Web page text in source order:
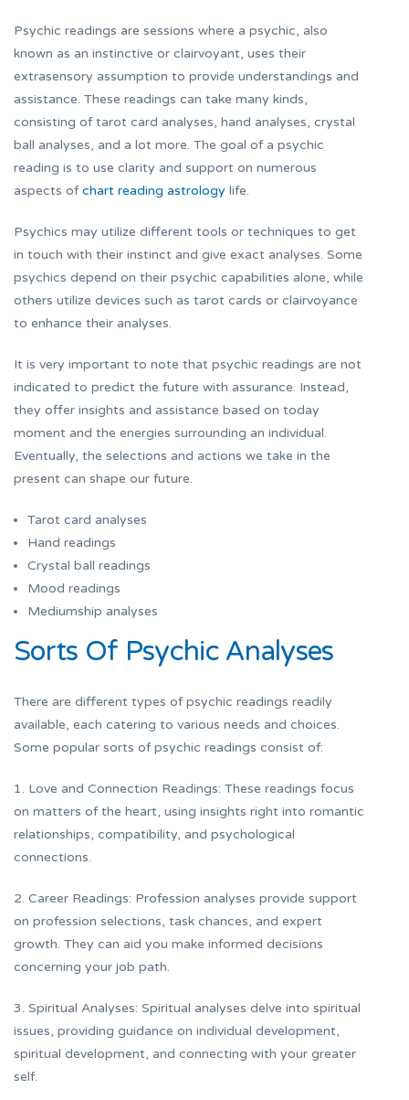
Psychic readings are sessions where a psychic, also
known as an instinctive or clairvoyant, uses their
extrasensory assumption to provide understandings and
assistance. These readings can take many kinds,
consisting of tarot card analyses, hand analyses, crystal
ball analyses, and a lot more. The goal of a psychic
reading is to use clarity and support on numerous
aspects ofchart reading astrology life.
Psychics may utilize different tools or techniques to get
in touch with their instinct and give exact analyses. Some
psychics depend on their psychic capabilities alone, while
others utilize devices such as tarot cards or clairvoyance
to enhance their analyses.
It is very important to note that psychic readings are not
indicated to predict the future with assurance. Instead,
they offer insights and assistance based on today
moment and the energies surrounding an individual.
Eventually, the selections and actions we take in the
present can shape our future.
Tarot card analyses
Hand readings
Crystal ball readings
Mood readings
Mediumship analyses
Sorts Of Psychic Analyses
There are different types of psychic readings readily
available, each catering to various needs and choices.
Some popular sorts of psychic readings consist of:
1. Love and Connection Readings: These readings focus
on matters of the heart, using insights right into romantic
relationships, compatibility, and psychological
connections.
2. Career Readings: Profession analyses provide support
on profession selections, task chances, and expert
growth. They can aid you make informed decisions
concerning your job path.
3. Spiritual Analyses: Spiritual analyses delve into spiritual
issues, providing guidance on individual development,
spiritual development, and connecting with your greater
self.